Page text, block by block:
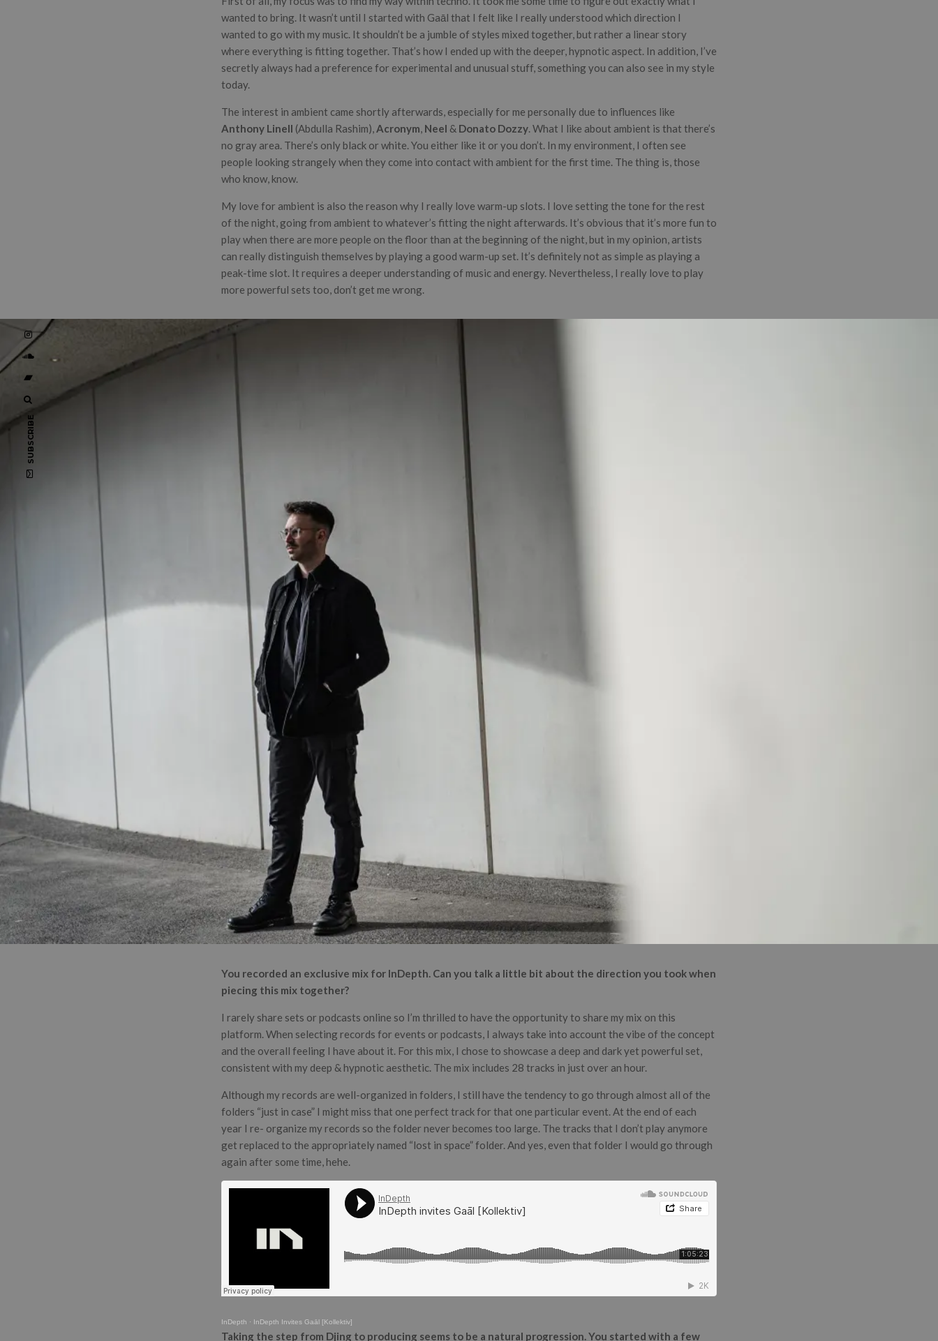
wanted to bring. It wasn’t until I started with Gaāl that I felt like I really understood which direction I
wanted to go with my music. It shouldn’t be a jumble of styles mixed together, but rather a linear story
where everything is fitting together. That’s how I ended up with the deeper, hypnotic aspect. In addition, I’ve
secretly always had a preference for experimental and unusual stuff, something you can also see in my style
today.
The interest in ambient came shortly afterwards, especially for me personally due to influences like
Anthony Linell (Abdulla Rashim),Acronym, Neel & Donato Dozzy. What I like about ambient is that there’s
no gray area. There’s only black or white. You either like it or you don’t. In my environment, I often see
people looking strangely when they come into contact with ambient for the first time. The thing is, those
who know, know.
My love for ambient is also the reason why I really love warm-up slots. I love setting the tone for the rest
of the night, going from ambient to whatever’s fitting the night afterwards. It’s obvious that it’s more fun to
play when there are more people on the floor than at the beginning of the night, but in my opinion, artists
can really distinguish themselves by playing a good warm-up set. It’s definitely not as simple as playing a
peak-time slot. It requires a deeper understanding of music and energy. Nevertheless, I really love to play
more powerful sets too, don’t get me wrong.
You recorded an exclusive mix for InDepth. Can you talk a little bit about the direction you took when
piecing this mix together?
I rarely share sets or podcasts online so I’m thrilled to have the opportunity to share my mix on this
platform. When selecting records for events or podcasts, I always take into account the vibe of the concept
and the overall feeling I have about it. For this mix, I chose to showcase a deep and dark yet powerful set,
consistent with my deep & hypnotic aesthetic. The mix includes 28 tracks in just over an hour.
Although my records are well-organized in folders, I still have the tendency to go through almost all of the
folders “just in case” I might miss that one perfect track for that one particular event. At the end of each
year I re- organize my records so the folder never becomes too large. The tracks that I don’t play anymore
get replaced to the appropriately named “lost in space” folder. And yes, even that folder I would go through
again after some time, hehe.
InDepth · InDepth Invites Gaāl [Kollektiv]
Taking the step from Djing to producing seems to be a natural progression. You started with a few
SUBSCRIBE